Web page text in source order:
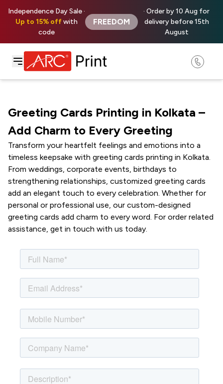
Independence Day Sale ·
Up to 15% offwith
code
FREEDOM
· Order by 10 Aug for
delivery before 15th
August
Greeting Cards Printing in Kolkata –
Add Charm to Every Greeting
Transform your heartfelt feelings and emotions into a
timeless keepsake with greeting cards printing in Kolkata.
From weddings, corporate events, birthdays to
strengthening relationships, customized greeting cards
add an elegant touch to every celebration. Whether for
personal or professional use, our custom-designed
greeting cards add charm to every word. For order related
assistance, get in touch with us today.